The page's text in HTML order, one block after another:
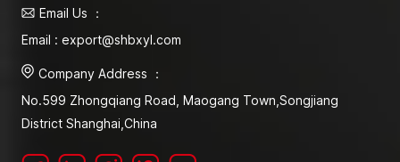
Email Us ：
Email : export@shbxyl.com
Company Address ：
No.599 Zhongqiang Road, Maogang Town,Songjiang
District Shanghai,China